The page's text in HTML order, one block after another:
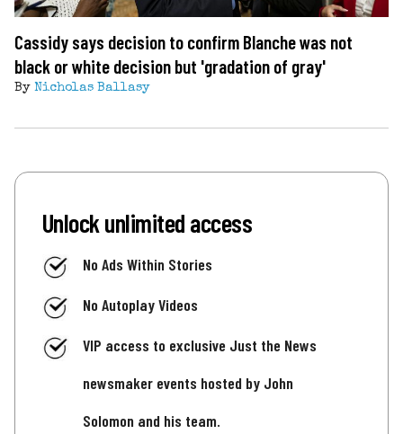
Cassidy says decision to confirm Blanche was not
black or white decision but 'gradation of gray'
By Nicholas Ballasy
Unlock unlimited access
No Ads Within Stories
No Autoplay Videos
VIP access to exclusive Just the News
newsmaker events hosted by John
Solomon and his team.